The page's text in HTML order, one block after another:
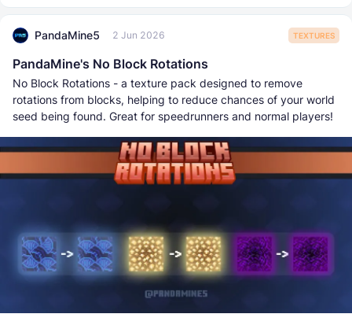
PandaMine5 2 Jun 2026 TEXTURES
PandaMine's No Block Rotations
No Block Rotations - a texture pack designed to remove
rotations from blocks, helping to reduce chances of your world
seed being found. Great for speedrunners and normal players!